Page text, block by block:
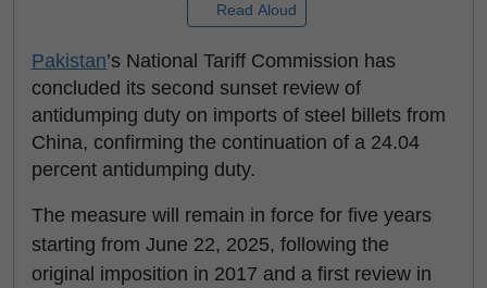
Read Aloud
Pakistan’s National Tariff Commission has
concluded its second sunset review of
antidumping duty on imports of steel billets from
China, confirming the continuation of a 24.04
percent antidumping duty.
The measure will remain in force for five years
starting from June 22, 2025, following the
original imposition in 2017 and a first review in